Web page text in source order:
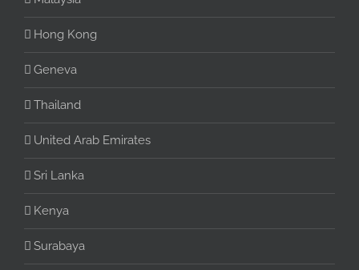
Hong Kong
Geneva
Thailand
United Arab Emirates
Sri Lanka
Kenya
Surabaya